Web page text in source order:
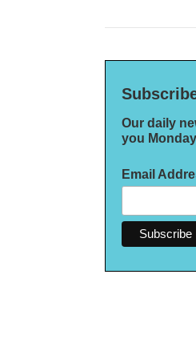
Our daily
you
Email